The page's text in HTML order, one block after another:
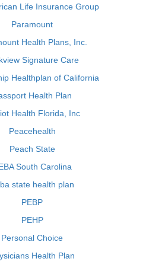
Life Insurance Group
Paramount
Health Plans, Inc.
Signature Care
Healthplan of California
Health Plan
Health Florida, Inc
Peacehealth
Peach State
South Carolina
state health plan
PEBP
PEHP
Personal Choice
Health Plan